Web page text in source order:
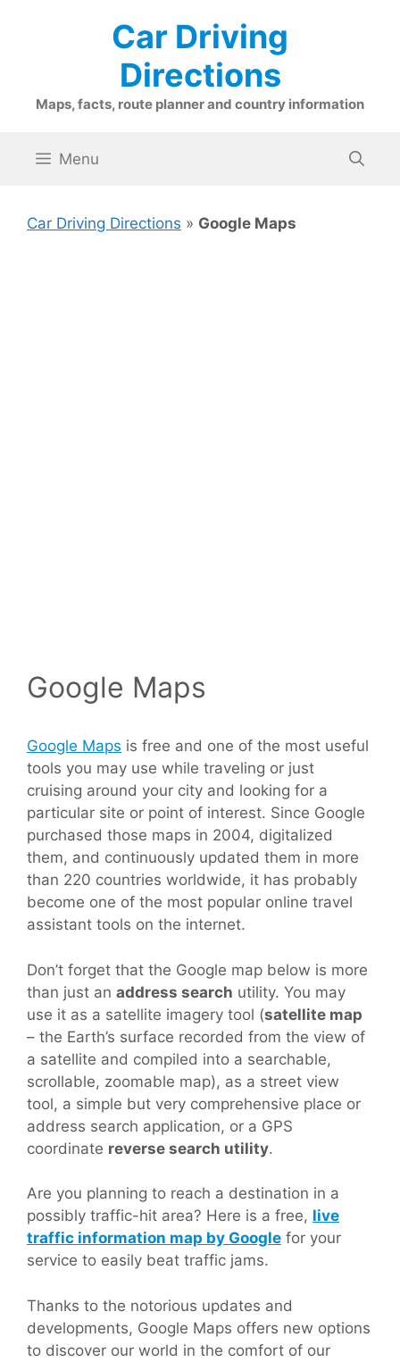
Car Driving
Directions
Maps, facts, route planner and country information
Menu
Car Driving Directions » Google Maps
Google Maps
Google Maps is free and one of the most useful
tools you may use while traveling or just
cruising around your city and looking for a
particular site or point of interest. Since Google
purchased those maps in 2004, digitalized
them, and continuously updated them in more
than 220 countries worldwide, it has probably
become one of the most popular online travel
assistant tools on the internet.
Don’t forget that the Google map below is more
than just an address search utility. You may
use it as a satellite imagery tool (satellite map
– the Earth’s surface recorded from the view of
a satellite and compiled into a searchable,
scrollable, zoomable map), as a street view
tool, a simple but very comprehensive place or
address search application, or a GPS
coordinate reverse search utility.
Are you planning to reach a destination in a
possibly traffic-hit area? Here is a free, live
traffic information map by Google for your
service to easily beat traffic jams.
Thanks to the notorious updates and
developments, Google Maps offers new options
to discover our world in the comfort of our